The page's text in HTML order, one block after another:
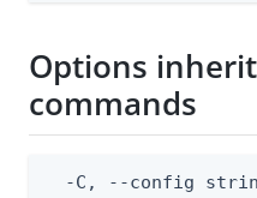
Options
commands
-C, --config